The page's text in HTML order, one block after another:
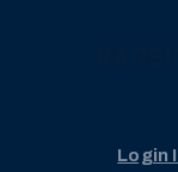
Login